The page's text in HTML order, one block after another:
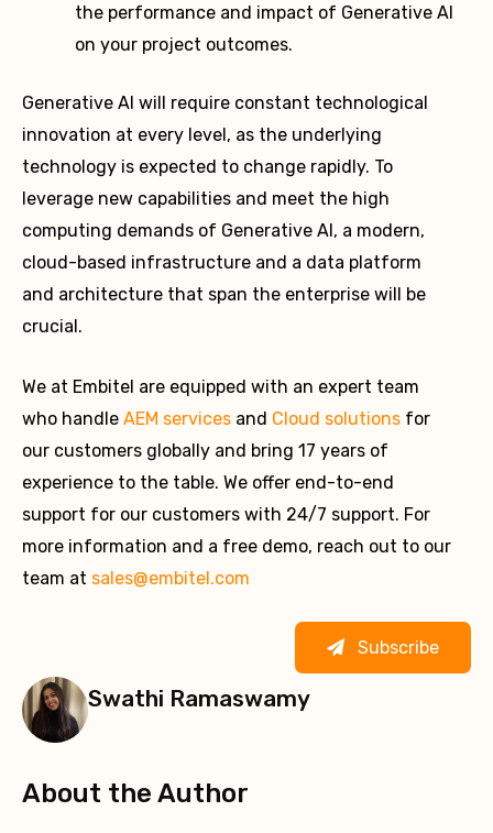
the performance and impact of Generative AI
on your project outcomes.
Generative AI will require constant technological
innovation at every level, as the underlying
technology is expected to change rapidly. To
leverage new capabilities and meet the high
computing demands of Generative AI, a modern,
cloud-based infrastructure and a data platform
and architecture that span the enterprise will be
crucial.
We at Embitel are equipped with an expert team
who handle AEM services and Cloud solutions for
our customers globally and bring 17 years of
experience to the table. We offer end-to-end
support for our customers with 24/7 support. For
more information and a free demo, reach out to our
team at sales@embitel.com
Subscribe
Swathi Ramaswamy
About the Author